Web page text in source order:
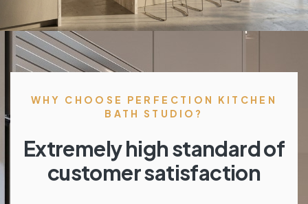
WHY CHOOSE PERFECTION KITCHEN
BATH STUDIO?
Extremely high standard of
customer satisfaction